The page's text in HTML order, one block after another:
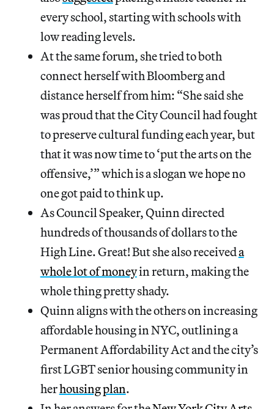
every school, starting with schools with
low reading levels.
At the same forum, she tried to both
connect herself with Bloomberg and
distance herself from him: “She said she
was proud that the City Council had fought
to preserve cultural funding each year, but
that it was now time to ‘put the arts on the
offensive,’” which is a slogan we hope no
one got paid to think up.
As Council Speaker, Quinn directed
hundreds of thousands of dollars to the
High Line. Great! But she also receiveda
whole lot of moneyin return, making the
whole thing pretty shady.
Quinn aligns with the others on increasing
affordable housing in NYC, outlining a
Permanent Affordability Act and the city’s
first LGBT senior housing community in
herhousing plan.